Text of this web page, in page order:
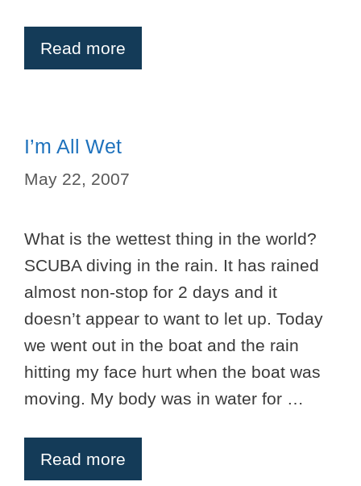
Read more
I’m All Wet
May 22, 2007
What is the wettest thing in the world?
SCUBA diving in the rain. It has rained
almost non-stop for 2 days and it
doesn’t appear to want to let up. Today
we went out in the boat and the rain
hitting my face hurt when the boat was
moving. My body was in water for …
Read more